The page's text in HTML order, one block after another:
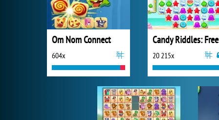
Om Nom Connect
604x 20 215x